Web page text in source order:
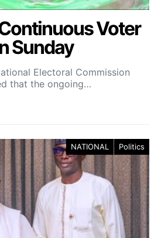
Voter
Sunday
Electoral Commission
that the ongoing…
NATIONAL Politics